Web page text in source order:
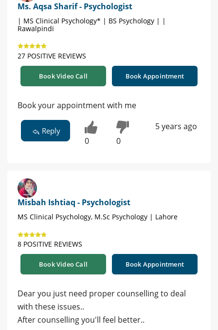
Ms. Aqsa Sharif - Psychologist
| MS Clinical Psychology* | BS Psychology | |
Rawalpindi
27 POSITIVE REVIEWS
Book Video Call Book Appointment
Book your appointment with me
Reply
0 0
5 years ago
Misbah Ishtiaq - Psychologist
MS Clinical Psychology, M.Sc Psychology | Lahore
8 POSITIVE REVIEWS
Book Video Call Book Appointment
Dear you just need proper counselling to deal
with these issues..
After counselling you'll feel better..